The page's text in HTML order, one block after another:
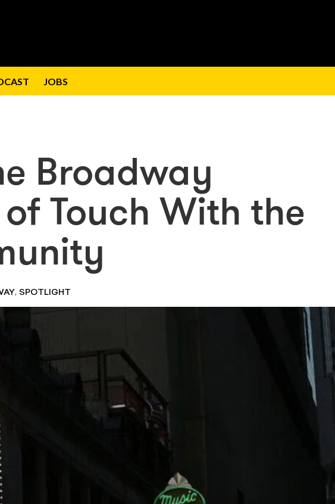
JOBS
Broadway
Touch With the
, SPOTLIGHT